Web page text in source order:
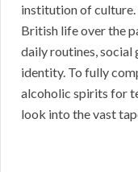
institution of culture.
British life over the
daily routines, social
identity. To fully
alcoholic spirits for
look into the vast